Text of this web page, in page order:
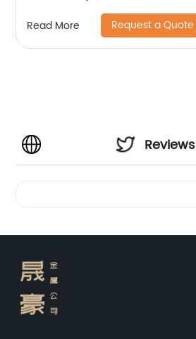
Read More Request a Quote
Reviews